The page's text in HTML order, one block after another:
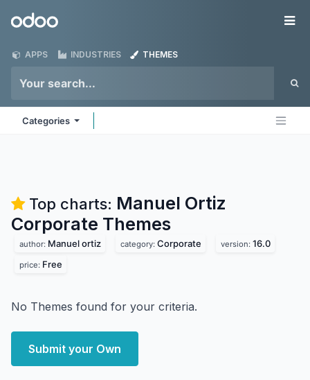
Odoo
APPS INDUSTRIES THEMES
Categories
Top charts: Manuel Ortiz
Corporate Themes
author: Manuel ortiz category: Corporate version: 16.0
price: Free
No Themes found for your criteria.
Submit your Own